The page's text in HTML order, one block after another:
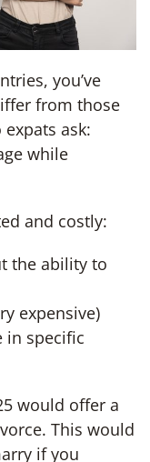
you’ve
from those
ask:
while
and costly:
the ability to
expensive)
in specific
would offer a
This would
if you